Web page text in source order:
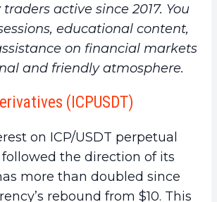
active since 2017. You
educational content,
on financial markets
and friendly atmosphere.
(ICPUSDT)
on ICP/USDT perpetual
the direction of its
more than doubled since
rebound from $10. This